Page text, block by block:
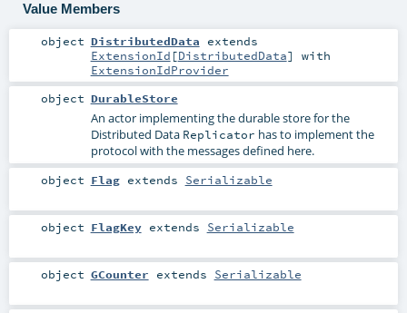
Value Members
object DistributedData extends
ExtensionId [DistributedData] with
ExtensionIdProvider
object DurableStore
An actor implementing the durable store for the
Distributed Data Replicator has to implement the
protocol with the messages defined here.
object Flagextends Serializable
object FlagKeyextends Serializable
object GCounter extends Serializable